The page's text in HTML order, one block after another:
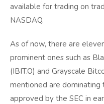
available for trading on
NASDAQ.
As of now, there are
prominent ones such as
(IBIT.O) and Grayscale
mentioned are
approved by the SEC in